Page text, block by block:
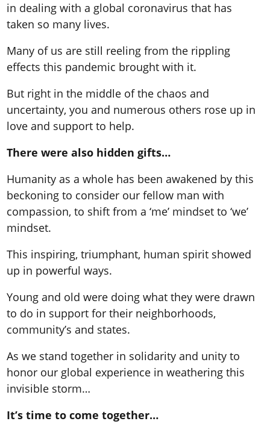
in dealing with a global coronavirus that has
taken so many lives.
Many of us are still reeling from the rippling
effects this pandemic brought with it.
But right in the middle of the chaos and
uncertainty, you and numerous others rose up in
love and support to help.
There were also hidden gifts…
Humanity as a whole has been awakened by this
beckoning to consider our fellow man with
compassion, to shift from a ‘me’ mindset to ‘we’
mindset.
This inspiring, triumphant, human spirit showed
up in powerful ways.
Young and old were doing what they were drawn
to do in support for their neighborhoods,
community’s and states.
As we stand together in solidarity and unity to
honor our global experience in weathering this
invisible storm…
It’s time to come together…